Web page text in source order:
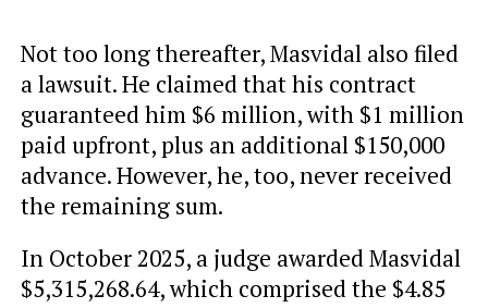
Not too long thereafter, Masvidal also filed
a lawsuit. He claimed that his contract
guaranteed him $6 million, with $1 million
paid upfront, plus an additional $150,000
advance. However, he, too, never received
the remaining sum.
In October 2025, a judge awarded Masvidal
$5,315,268.64, which comprised the $4.85